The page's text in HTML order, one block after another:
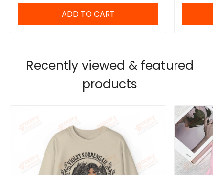
ADD TO CART
Recently viewed & featured
products